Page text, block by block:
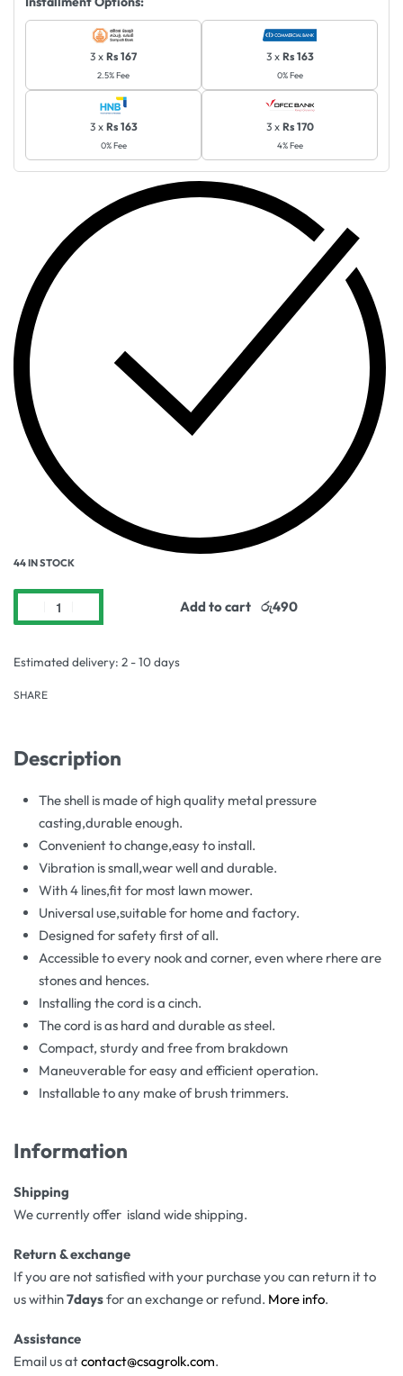
3 x Rs 167
2.5% Fee
3 x Rs 163
0% Fee
3 x Rs 163
0% Fee
3 x Rs 170
4% Fee
44 IN STOCK
Add to cart
Estimated delivery: 2 - 10 days
SHARE
Description
The shell is made of high quality metal pressure
casting,durable enough.
Convenient to change,easy to install.
Vibration is small,wear well and durable.
With 4 lines,fit for most lawn mower.
Universal use,suitable for home and factory.
Designed for safety first of all.
Accessible to every nook and corner, even where rhere are
stones and hences.
Installing the cord is a cinch.
The cord is as hard and durable as steel.
Compact, sturdy and free from brakdown
Maneuverable for easy and efficient operation.
Installable to any make of brush trimmers.
Information
Shipping
We currently offer island wide shipping.
Return & exchange
If you are not satisfied with your purchase you can return it to
us within7daysfor an exchange or refund. More info.
Assistance
Email us atcontact@csagrolk.com.